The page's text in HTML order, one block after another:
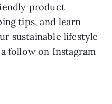
product
tips, and learn
sustainable lifestyle
follow on Instagram